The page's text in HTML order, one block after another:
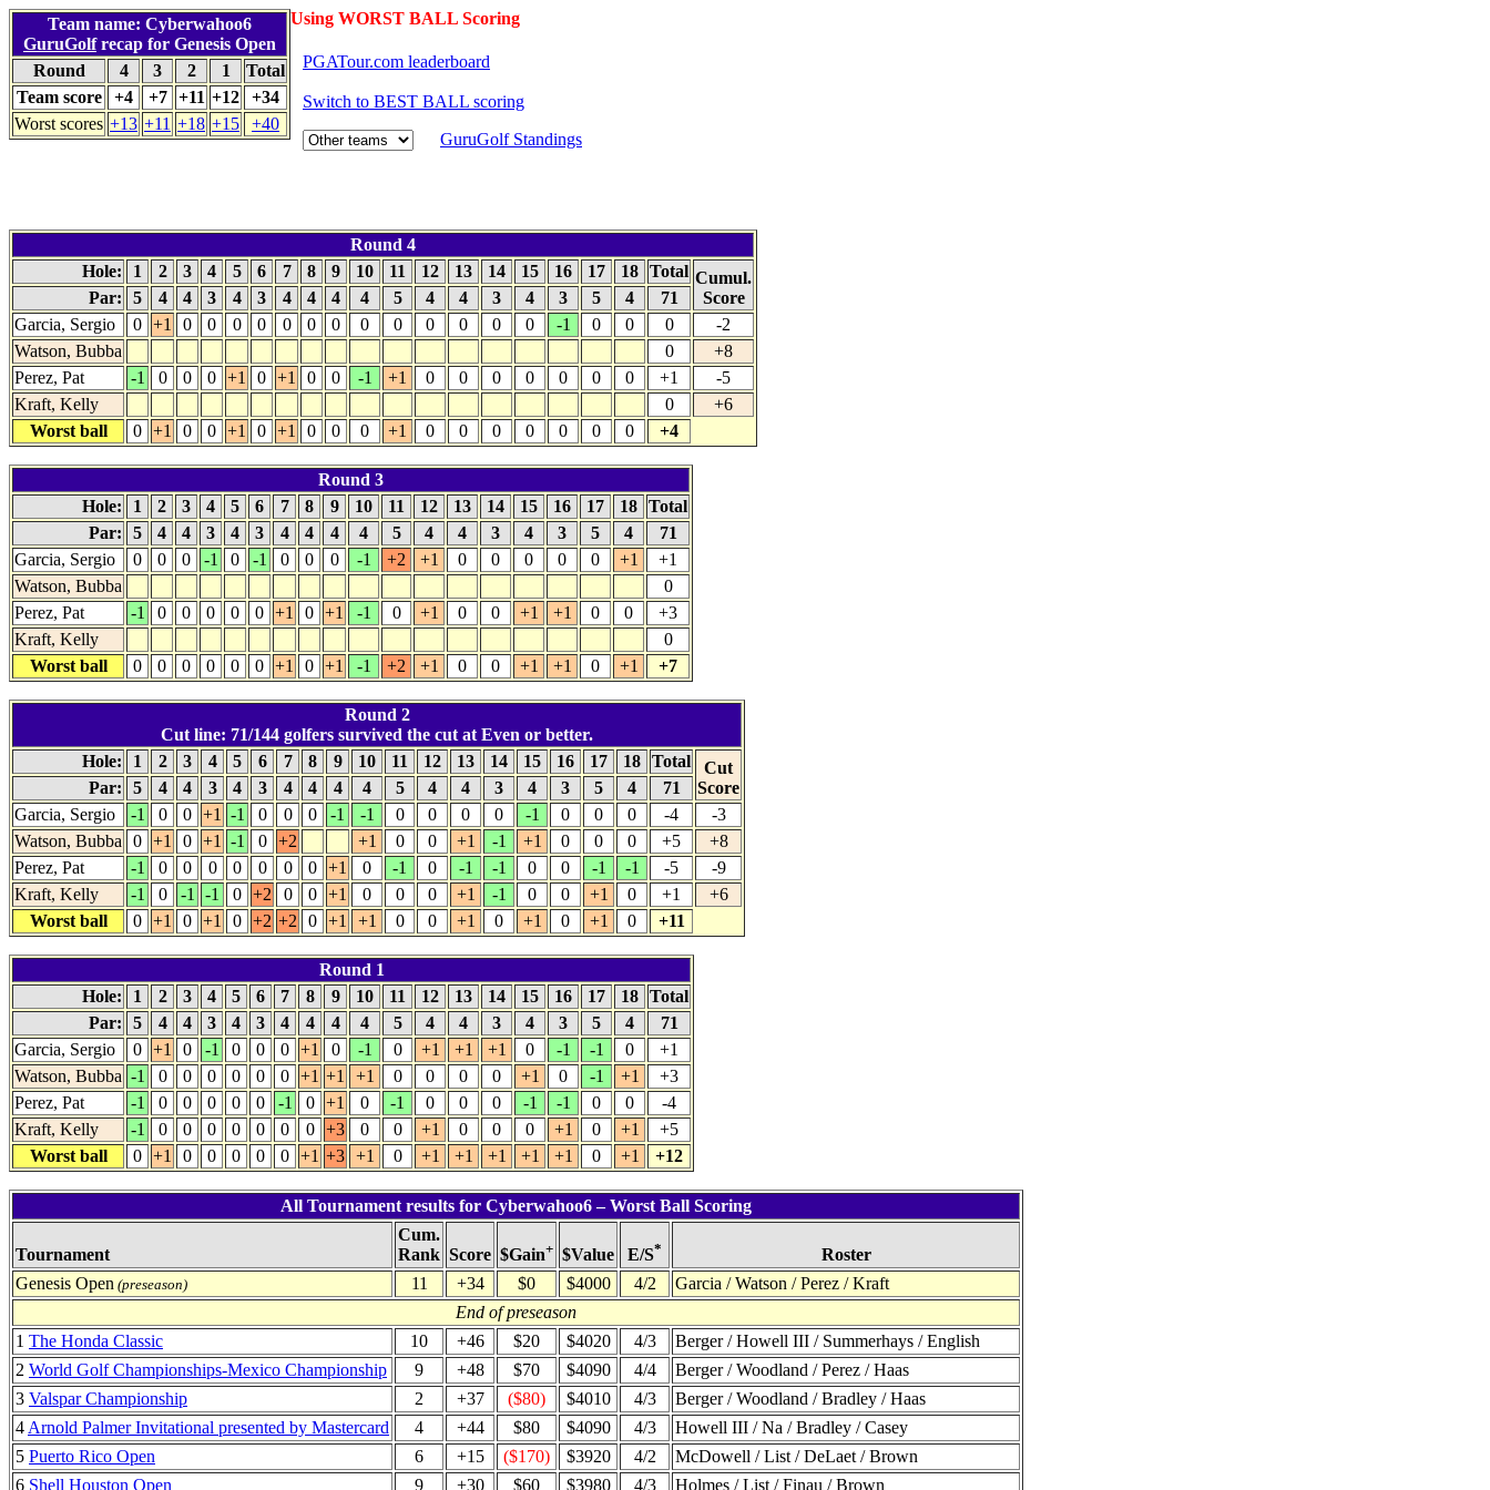
Using WORST BALL Scoring
Team name: Cyberwahoo6
GuruGolfrecap for Genesis Open
Round
4 3 2 1
Total
Team score
+4 +7 +11 +12
+34
Worst scores +13 +11 +18 +15 +40
PGATour.com leaderboard
Switch to BEST BALL scoring
GuruGolf Standings
Round 4
Hole:
1 2 3 4 5 6 7 8 9 10 11 12 13 14 15 16 17 18 Total Cumul.
Score
Par: 5 4 4 3 4 3 4 4 4 4 5 4 4 3 4 3 5 4
71
Garcia, Sergio
0 +1 0 0 0 0 0 0 0 0 0 0 0 0 0 -1 0 0 0
-2
Watson, Bubba
0
+8
Perez, Pat
-1 0 0 0 +1 0 +1 0 0 -1 +1 0 0 0 0 0 0 0 +1
-5
Kraft, Kelly
0
+6
Worst ball
0 +1 0 0 +1 0 +1 0 0 0 +1 0 0 0 0 0 0 0 +4
Round 3
Hole:
1 2 3 4 5 6 7 8 9 10 11 12 13 14 15 16 17 18 Total
Par:
5 4 4 3 4 3 4 4 4 4 5 4 4 3 4 3 5 4
71
Garcia, Sergio
0 0 0 -1 0 -1 0 0 0 -1 +2 +1 0 0 0 0 0 +1
+1
Watson, Bubba
0
Perez, Pat
-1 0 0 0 0 0 +1 0 +1 -1 0 +1 0 0 +1 +1 0 0
+3
Kraft, Kelly
0
Worst ball
0 0 0 0 0 0 +1 0 +1 -1 +2 +1 0 0 +1 +1 0 +1 +7
Round 2
Cut line: 71/144 golfers survived the cut at Even or better.
Hole:
1 2 3 4 5 6 7 8 9 10 11 12 13 14 15 16 17 18 Total
Cut
Score
Par: 5 4 4 3 4 3 4 4 4 4 5 4 4 3 4 3 5 4
71
Garcia, Sergio
-1 0 0 +1 -1 0 0 0 -1 -1 0 0 0 0 -1 0 0 0 -4
-3
Watson, Bubba
0 +1 0 +1 -1 0 +2 +1 0 0 +1 -1 +1 0 0 0 +5
+8
Perez, Pat
-1 0 0 0 0 0 0 0 +1 0 -1 0 -1 -1 0 0 -1 -1 -5
-9
Kraft, Kelly
-1 0 -1 -1 0 +2 0 0 +1 0 0 0 +1 -1 0 0 +1 0 +1
+6
Worst ball
0 +1 0 +1 0 +2 +2 0 +1 +1 0 0 +1 0 +1 0 +1 0 +11
Round 1
Hole:
1 2 3 4 5 6 7 8 9 10 11 12 13 14 15 16 17 18 Total
Par:
5 4 4 3 4 3 4 4 4 4 5 4 4 3 4 3 5 4
71
Garcia, Sergio
0 +1 0 -1 0 0 0 +1 0 -1 0 +1 +1 +1 0 -1 -1 0
+1
Watson, Bubba -1 0 0 0 0 0 0 +1 +1 +1 0 0 0 0 +1 0 -1 +1
+3
Perez, Pat
-1 0 0 0 0 0 -1 0 +1 0 -1 0 0 0 -1 -1 0 0
-4
Kraft, Kelly
-1 0 0 0 0 0 0 0 +3 0 0 +1 0 0 0 +1 0 +1
+5
Worst ball
0 +1 0 0 0 0 0 +1 +3 +1 0 +1 +1 +1 +1 +1 0 +1 +12
All Tournament results for Cyberwahoo6 – Worst Ball Scoring
Tournament
Cum.
Rank Score $Gain+ $Value E/S*
Roster
Genesis Open (preseason) 11 +34 $0 $4000 4/2
Garcia / Watson / Perez / Kraft
End of preseason
1 The Honda Classic 10 +46 $20 $4020 4/3
Berger / Howell III / Summerhays / English
2 World Golf Championships-Mexico Championship 9 +48 $70 $4090 4/4
Berger / Woodland / Perez / Haas
3 Valspar Championship 2 +37 ($80) $4010 4/3
Berger / Woodland / Bradley / Haas
4 Arnold Palmer Invitational presented by Mastercard 4 +44 $80 $4090 4/3
Howell III / Na / Bradley / Casey
5 Puerto Rico Open 6 +15 ($170) $3920 4/2
McDowell / List / DeLaet / Brown
6 Shell Houston Open 9 +30 $60 $3980 4/3
Holmes / List / Finau / Brown